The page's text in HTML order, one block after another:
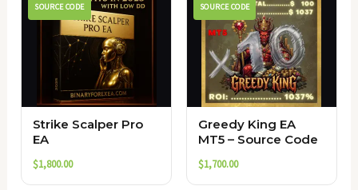
SOURCE CODE
Strike Scalper Pro
EA
$1,800.00
SOURCE CODE
Greedy King EA
MT5 – Source Code
$1,700.00